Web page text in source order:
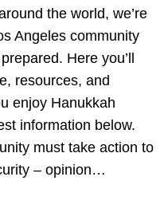
the world, we’re
Angeles community
Here you’ll
resources, and
enjoy Hanukkah
information below.
must take action to
– opinion…